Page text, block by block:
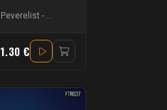
Peverelist -
1.30 €